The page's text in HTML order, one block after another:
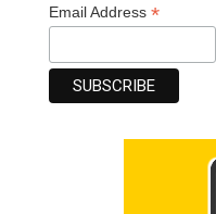
Email Address*